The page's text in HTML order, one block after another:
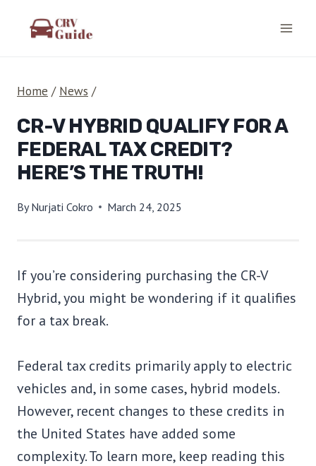
Home / News /
CR-V HYBRID QUALIFY FOR A
FEDERAL TAX CREDIT?
HERE’S THE TRUTH!
By Nurjati Cokro March 24, 2025
If you’re considering purchasing the CR-V
Hybrid, you might be wondering if it qualifies
for a tax break.
Federal tax credits primarily apply to electric
vehicles and, in some cases, hybrid models.
However, recent changes to these credits in
the United States have added some
complexity. To learn more, keep reading this